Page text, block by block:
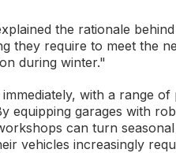
the rationale
they require to meet the
during winter."
with a range
equipping garages with
can turn
vehicles increasingly